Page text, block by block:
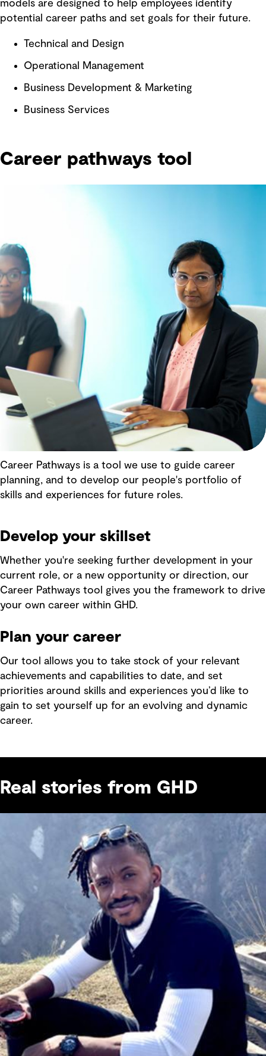
models are designed to help employees identify
potential career paths and set goals for their future.
Technical and Design
Operational Management
Business Development & Marketing
Business Services
Career pathways tool
Career Pathways is a tool we use to guide career
planning, and to develop our people's portfolio of
skills and experiences for future roles.
Develop your skillset
Whether you're seeking further development in your
current role, or a new opportunity or direction, our
Career Pathways tool gives you the framework to drive
your own career within GHD.
Plan your career
Our tool allows you to take stock of your relevant
achievements and capabilities to date, and set
priorities around skills and experiences you’d like to
gain to set yourself up for an evolving and dynamic
career.
Real stories from GHD